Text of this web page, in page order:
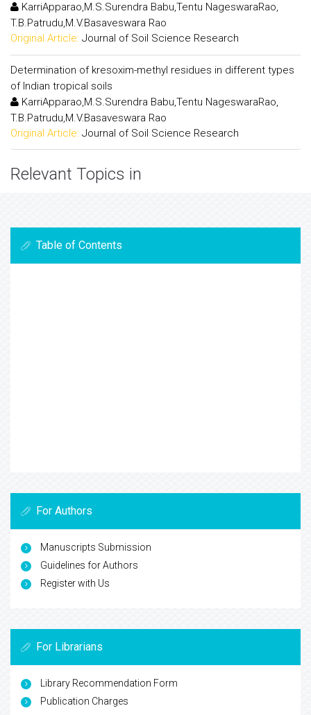
KarriApparao,M.S.Surendra Babu,Tentu NageswaraRao,
T.B.Patrudu,M.V.Basaveswara Rao
Original Article: Journal of Soil Science Research
Determination of kresoxim-methyl residues in different types
of Indian tropical soils
KarriApparao,M.S.Surendra Babu,Tentu NageswaraRao,
T.B.Patrudu,M.V.Basaveswara Rao
Original Article: Journal of Soil Science Research
Relevant Topics in
Table of Contents
For Authors
Manuscripts Submission
Guidelines for Authors
Register with Us
For Librarians
Library Recommendation Form
Publication Charges